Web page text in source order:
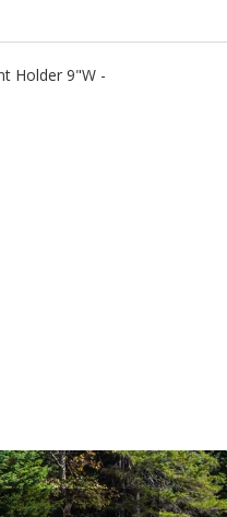
Holder 9"W -